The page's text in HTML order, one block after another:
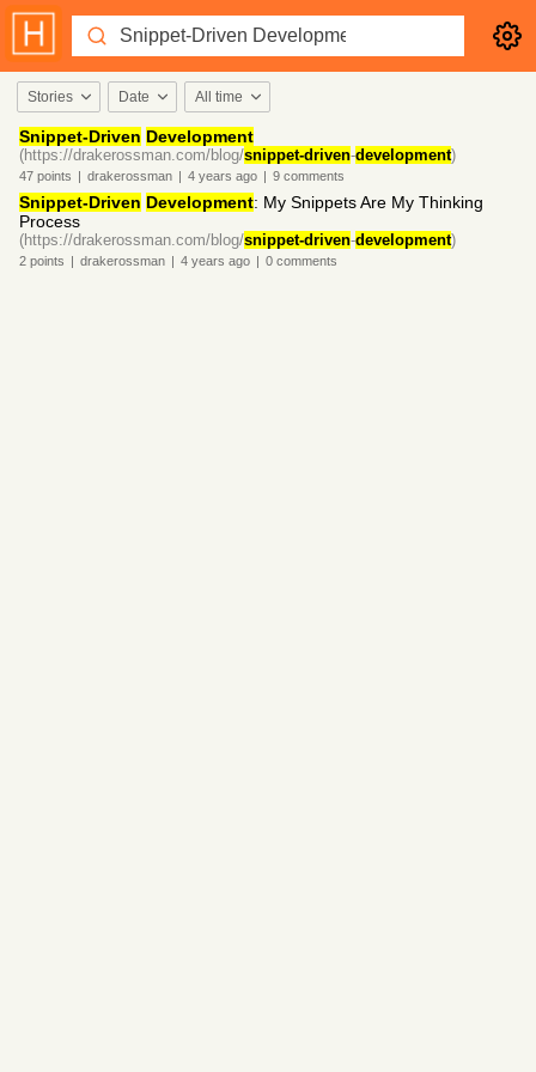
Stories Date All time
Snippet-Driven Development
(https://drakerossman.com/blog/snippet-driven-development)
47 points | drakerossman | 4 years ago | 9 comments
Snippet-Driven Development: My Snippets Are My Thinking
Process
(https://drakerossman.com/blog/snippet-driven-development)
2 points | drakerossman | 4 years ago | 0 comments